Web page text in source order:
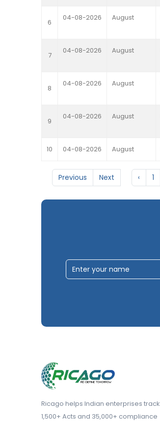
6
04-08-2026 August
7
04-08-2026 August
8
04-08-2026 August
9
04-08-2026 August
10 04-08-2026 August
Previous Next ‹ 1
Ricago helps Indian enterprises track
1,500+ Acts and 35,000+ compliance